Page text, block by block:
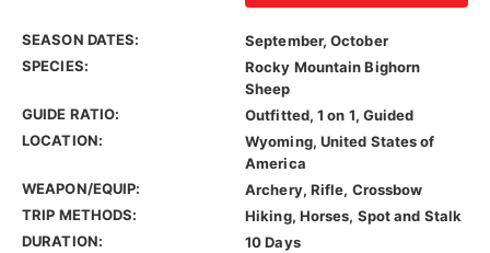
SEASON DATES:
September, October
SPECIES:
Rocky Mountain Bighorn
Sheep
GUIDE RATIO:
Outfitted, 1 on 1, Guided
LOCATION:
Wyoming, United States of
America
WEAPON/EQUIP:
Archery, Rifle, Crossbow
TRIP METHODS:
Hiking, Horses, Spot and Stalk
DURATION:
10 Days